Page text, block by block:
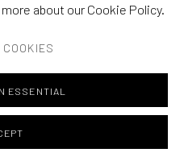
about our Cookie Policy.
ESSENTIAL